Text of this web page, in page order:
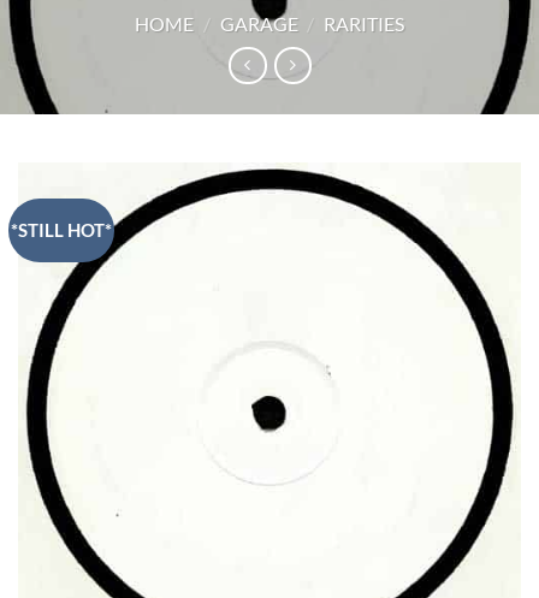
HOME / GARAGE / RARITIES
*STILL HOT*